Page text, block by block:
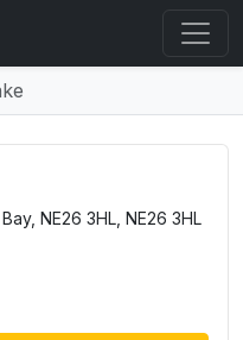
NE26 3HL, NE26 3HL